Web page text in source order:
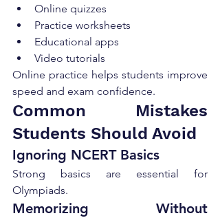
Online quizzes
Practice worksheets
Educational apps
Video tutorials
Online practice helps students improve
speed and exam confidence.
Common Mistakes
Students Should Avoid
Ignoring NCERT Basics
Strong basics are essential for
Olympiads.
Memorizing Without